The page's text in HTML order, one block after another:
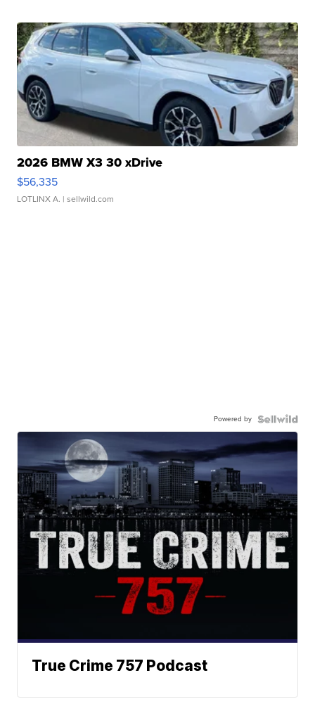
2026 BMW X3 30 xDrive
$56,335
LOTLINX A. | sellwild.com
Powered by
True Crime 757 Podcast